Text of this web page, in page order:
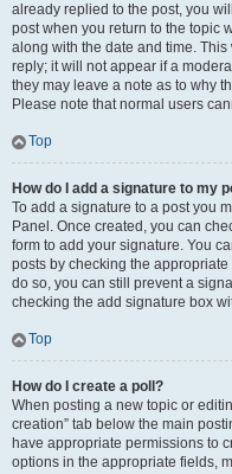
already replied to the post, you
post when you return to the topic
along with the date and time.
reply; it will not appear if a
they may leave a note as to why
Please note that normal users
Top
How do I add a signature to my
To add a signature to a post you
Panel. Once created, you can
form to add your signature. You
posts by checking the
do so, you can still prevent a
checking the add signature box
Top
How do I create a poll?
When posting a new topic or
creation” tab below the main
have appropriate permissions to
options in the appropriate fields,